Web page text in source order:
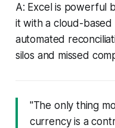
A: Excel is powerful
it with a cloud-
automated
silos and missed
"The only thing
currency is a